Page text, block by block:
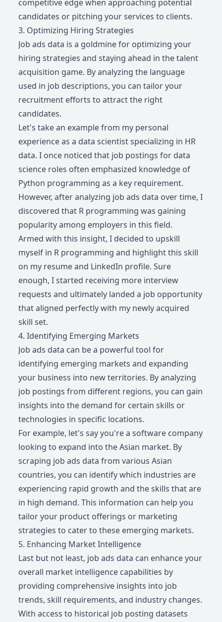
competitive edge when approaching potential
candidates or pitching your services to clients.
3. Optimizing Hiring Strategies
Job ads data is a goldmine for optimizing your
hiring strategies and staying ahead in the talent
acquisition game. By analyzing the language
used in job descriptions, you can tailor your
recruitment efforts to attract the right
candidates.
Let's take an example from my personal
experience as a data scientist specializing in HR
data. I once noticed that job postings for data
science roles often emphasized knowledge of
Python programming as a key requirement.
However, after analyzing job ads data over time, I
discovered that R programming was gaining
popularity among employers in this field.
Armed with this insight, I decided to upskill
myself in R programming and highlight this skill
on my resume and LinkedIn profile. Sure
enough, I started receiving more interview
requests and ultimately landed a job opportunity
that aligned perfectly with my newly acquired
skill set.
4. Identifying Emerging Markets
Job ads data can be a powerful tool for
identifying emerging markets and expanding
your business into new territories. By analyzing
job postings from different regions, you can gain
insights into the demand for certain skills or
technologies in specific locations.
For example, let's say you're a software company
looking to expand into the Asian market. By
scraping job ads data from various Asian
countries, you can identify which industries are
experiencing rapid growth and the skills that are
in high demand. This information can help you
tailor your product offerings or marketing
strategies to cater to these emerging markets.
5. Enhancing Market Intelligence
Last but not least, job ads data can enhance your
overall market intelligence capabilities by
providing comprehensive insights into job
trends, skill requirements, and industry changes.
With access to historical job posting datasets